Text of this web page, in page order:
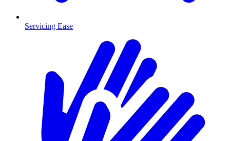
Servicing Ease